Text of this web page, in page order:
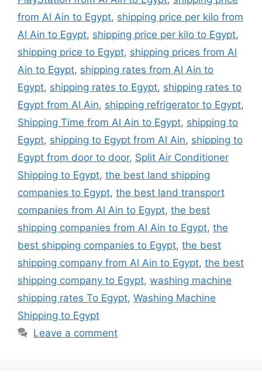
from Al Ain to Egypt, shipping price per kilo from
Al Ain to Egypt, shipping price per kilo to Egypt,
shipping price to Egypt, shipping prices from Al
Ain to Egypt, shipping rates from Al Ain to
Egypt, shipping rates to Egypt, shipping rates to
Egypt from Al Ain, shipping refrigerator to Egypt,
Shipping Time from Al Ain to Egypt, shipping to
Egypt, shipping to Egypt from Al Ain, shipping to
Egypt from door to door, Split Air Conditioner
Shipping to Egypt, the best land shipping
companies to Egypt, the best land transport
companies from Al Ain to Egypt, the best
shipping companies from Al Ain to Egypt, the
best shipping companies to Egypt, the best
shipping company from Al Ain to Egypt, the best
shipping company to Egypt, washing machine
shipping rates To Egypt, Washing Machine
Shipping to Egypt
Leave a comment